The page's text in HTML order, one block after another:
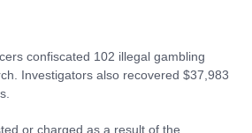
confiscated 102 illegal gambling
Investigators also recovered $37,983
or charged as a result of the